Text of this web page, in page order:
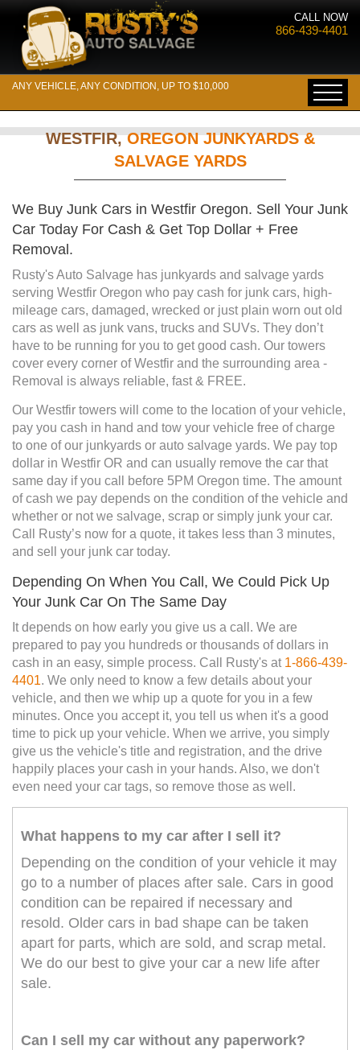
CALL NOW
866-439-4401
ANY VEHICLE, ANY CONDITION, UP TO $10,000
WESTFIR,OREGON JUNKYARDS &
SALVAGE YARDS
We Buy Junk Cars in Westfir Oregon. Sell Your Junk
Car Today For Cash & Get Top Dollar + Free
Removal.
Rusty's Auto Salvage has junkyards and salvage yards
serving Westfir Oregon who pay cash for junk cars, high-
mileage cars, damaged, wrecked or just plain worn out old
cars as well as junk vans, trucks and SUVs. They don’t
have to be running for you to get good cash. Our towers
cover every corner of Westfir and the surrounding area -
Removal is always reliable, fast & FREE.
Our Westfir towers will come to the location of your vehicle,
pay you cash in hand and tow your vehicle free of charge
to one of our junkyards or auto salvage yards. We pay top
dollar in Westfir OR and can usually remove the car that
same day if you call before 5PM Oregon time. The amount
of cash we pay depends on the condition of the vehicle and
whether or not we salvage, scrap or simply junk your car.
Call Rusty’s now for a quote, it takes less than 3 minutes,
and sell your junk car today.
Depending On When You Call, We Could Pick Up
Your Junk Car On The Same Day
It depends on how early you give us a call. We are
prepared to pay you hundreds or thousands of dollars in
cash in an easy, simple process. Call Rusty's at 1-866-439-
4401. We only need to know a few details about your
vehicle, and then we whip up a quote for you in a few
minutes. Once you accept it, you tell us when it's a good
time to pick up your vehicle. When we arrive, you simply
give us the vehicle's title and registration, and the drive
happily places your cash in your hands. Also, we don't
even need your car tags, so remove those as well.
What happens to my car after I sell it?
Depending on the condition of your vehicle it may
go to a number of places after sale. Cars in good
condition can be repaired if necessary and
resold. Older cars in bad shape can be taken
apart for parts, which are sold, and scrap metal.
We do our best to give your car a new life after
sale.
Can I sell my car without any paperwork?